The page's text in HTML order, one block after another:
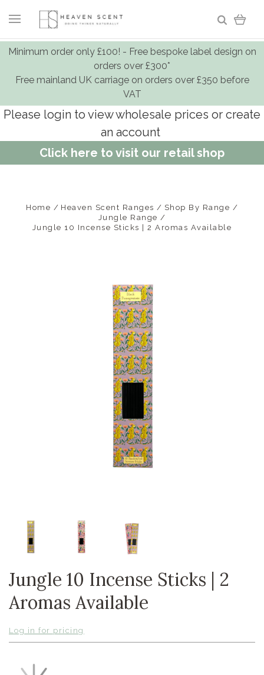
Minimum order only £100! - Free bespoke label design on
orders over £300*
Free mainland UK carriage on orders over £350 before
VAT
Please login to view wholesale prices or create
an account
Click here to visit our retail shop
Home Heaven Scent Ranges
Shop By Range
Jungle Range
Jungle 10 Incense Sticks | 2 Aromas Available
Jungle 10 Incense Sticks | 2
Aromas Available
Log in for pricing